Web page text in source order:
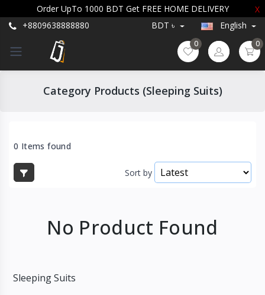
Order UpTo 1000 BDT Get FREE HOME DELIVERY
X
+8809638888880
BDT ৳ English
0 0
Category Products (Sleeping Suits)
0 Items found
Sort by
No Product Found
Sleeping Suits